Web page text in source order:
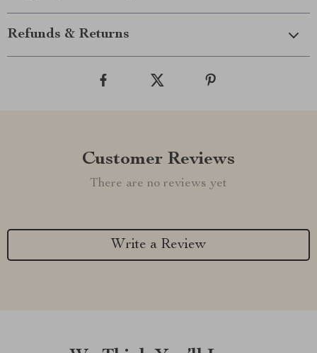
Refunds & Returns
Customer Reviews
There are no reviews yet
Write a Review